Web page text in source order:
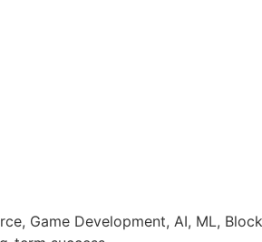
Game Development, AI, ML,